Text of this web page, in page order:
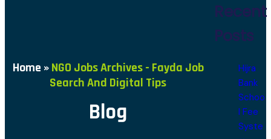
Home »NGO Jobs Archives - Fayda Job
Search And Digital Tips
Blog
Recent
Posts
Hijra
Bank
Schoo
l Fee
Syste